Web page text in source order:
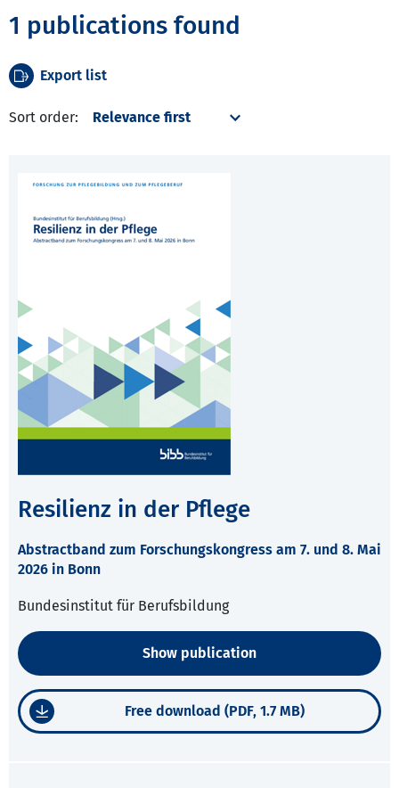
1 publications found
Export list
Sort order:
Resilienz in der Pflege
Abstractband zum Forschungskongress am 7. und 8. Mai
2026 in Bonn
Bundesinstitut für Berufsbildung
Show publication
Free download (PDF, 1.7 MB)